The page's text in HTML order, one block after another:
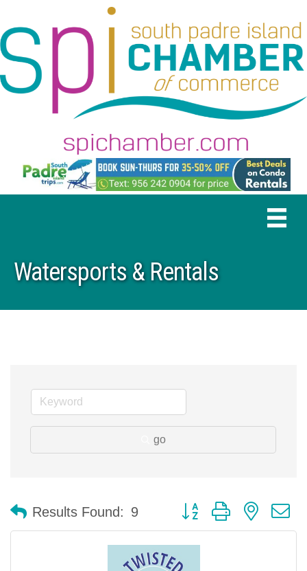
Watersports & Rentals
go
Results Found: 9 Button group with nested